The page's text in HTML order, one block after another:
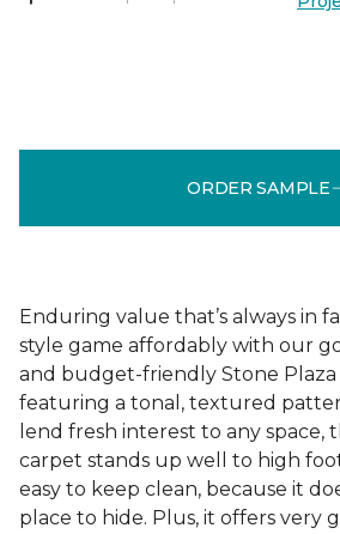
ORDER SAMPLE
Enduring value that’s always in
style game affordably with our
and budget-friendly Stone
featuring a tonal, textured
lend fresh interest to any space,
carpet stands up well to high foot
easy to keep clean, because it
place to hide. Plus, it offers very